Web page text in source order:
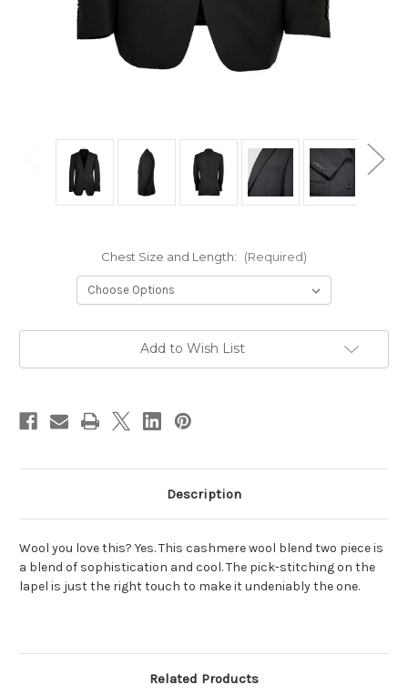
Chest Size and Length: (Required)
Add to Wish List
Description
Wool you love this? Yes. This cashmere wool blend two piece is
a blend of sophistication and cool. The pick-stitching on the
lapel is just the right touch to make it undeniably the one.
Related Products